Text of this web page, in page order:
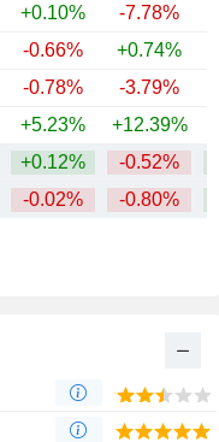
+0.10% -7.78%
-0.66% +0.74%
-0.78% -3.79%
+5.23% +12.39%
+0.12% -0.52%
-0.02% -0.80%